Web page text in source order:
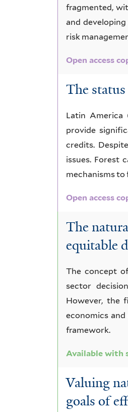
fragmented,
and
risk
Open access
The
Latin America
provide
credits.
issues. Forest
mechanisms to
Open access
The
equitable
The concept
sector
However, the
economics
framework.
Available with
Valuing
goals of